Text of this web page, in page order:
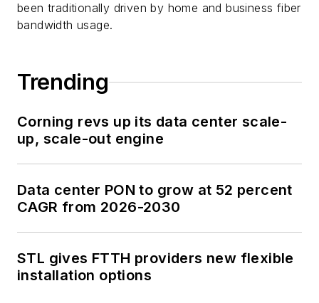
been traditionally driven by home and business fiber
bandwidth usage.
Trending
Corning revs up its data center scale-
up, scale-out engine
Data center PON to grow at 52 percent
CAGR from 2026-2030
STL gives FTTH providers new flexible
installation options